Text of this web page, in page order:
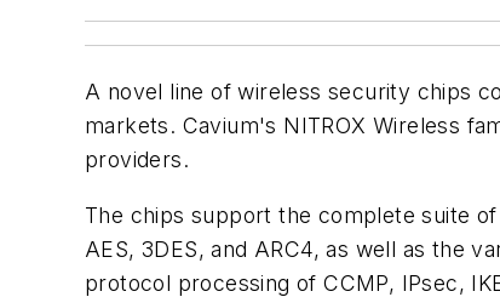
A novel line of wireless security chips
markets. Cavium's NITROX Wireless
providers.
The chips support the complete suite
AES, 3DES, and ARC4, as well as the
protocol processing of CCMP, IPsec,